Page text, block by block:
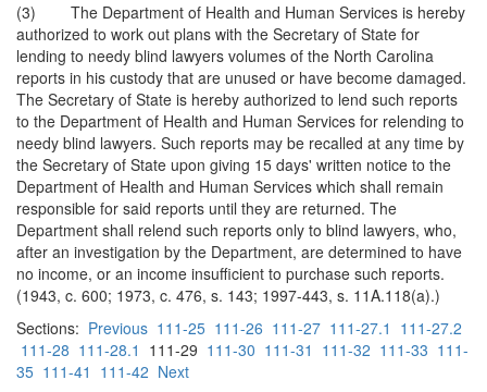
(3) The Department of Health and Human Services is hereby
authorized to work out plans with the Secretary of State for
lending to needy blind lawyers volumes of the North Carolina
reports in his custody that are unused or have become damaged.
The Secretary of State is hereby authorized to lend such reports
to the Department of Health and Human Services for relending to
needy blind lawyers. Such reports may be recalled at any time by
the Secretary of State upon giving 15 days' written notice to the
Department of Health and Human Services which shall remain
responsible for said reports until they are returned. The
Department shall relend such reports only to blind lawyers, who,
after an investigation by the Department, are determined to have
no income, or an income insufficient to purchase such reports.
(1943, c. 600; 1973, c. 476, s. 143; 1997-443, s. 11A.118(a).)
Sections: Previous 111-25 111-26 111-27 111-27.1 111-27.2
111-28 111-28.1 111-29 111-30 111-31 111-32 111-33 111-
35 111-41 111-42 Next